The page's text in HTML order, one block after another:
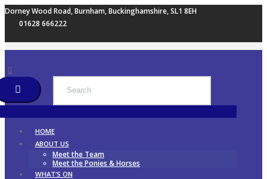
Dorney Wood Road, Burnham, Buckinghamshire, SL1 8EH
01628 666222
HOME
ABOUT US
Meet the Team
Meet the Ponies & Horses
WHAT’S ON